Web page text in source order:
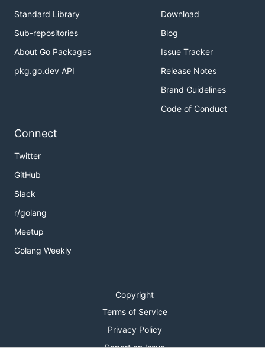
Standard Library
Sub-repositories
About Go Packages
pkg.go.dev API
Download
Blog
Issue Tracker
Release Notes
Brand Guidelines
Code of Conduct
Connect
Twitter
GitHub
Slack
r/golang
Meetup
Golang Weekly
Copyright
Terms of Service
Privacy Policy
Report an Issue